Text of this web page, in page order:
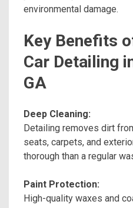
environmental damage.
Key Benefits
Car Detailing
GA
Deep Cleaning:
Detailing removes dirt
seats, carpets, and
thorough than a regular
Paint Protection:
High-quality waxes and